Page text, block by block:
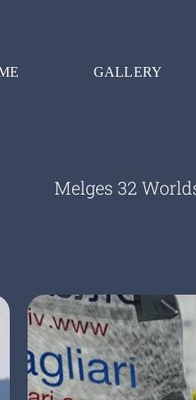
GALLERY
Melges 32